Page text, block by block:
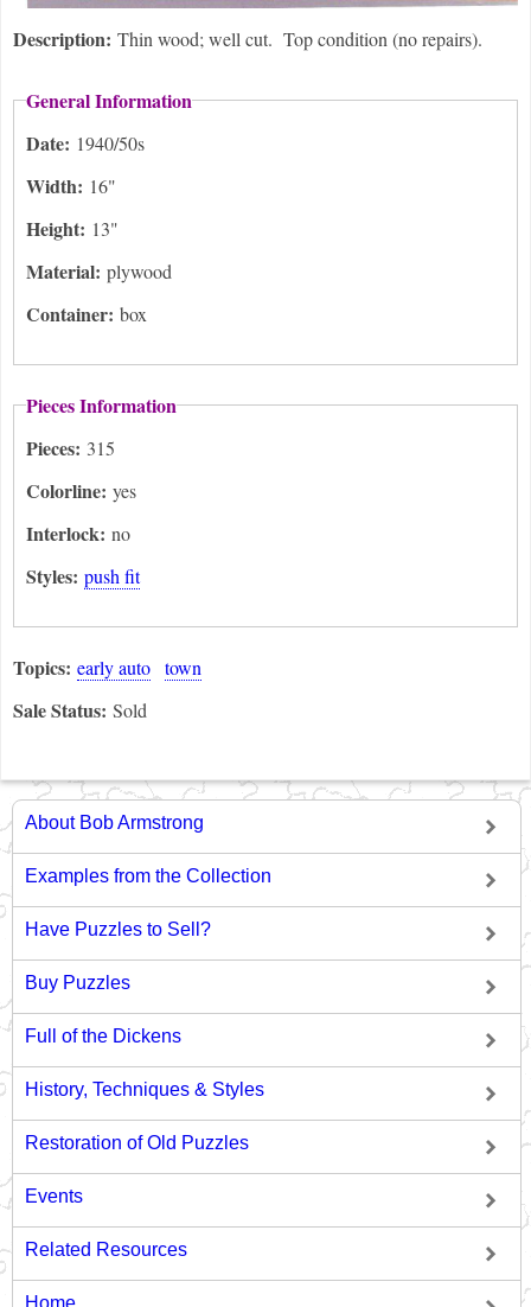
Description: Thin wood; well cut. Top condition (no repairs).
General Information
Date: 1940/50s
Width: 16"
Height: 13"
Material: plywood
Container: box
Pieces Information
Pieces: 315
Colorline: yes
Interlock: no
Styles: push fit
Topics: early auto town
Sale Status: Sold
About Bob Armstrong
Examples from the Collection
Have Puzzles to Sell?
Buy Puzzles
Full of the Dickens
History, Techniques & Styles
Restoration of Old Puzzles
Events
Related Resources
Home